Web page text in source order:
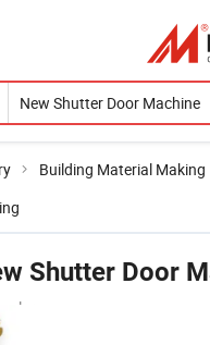
Building Material
Shutter Door